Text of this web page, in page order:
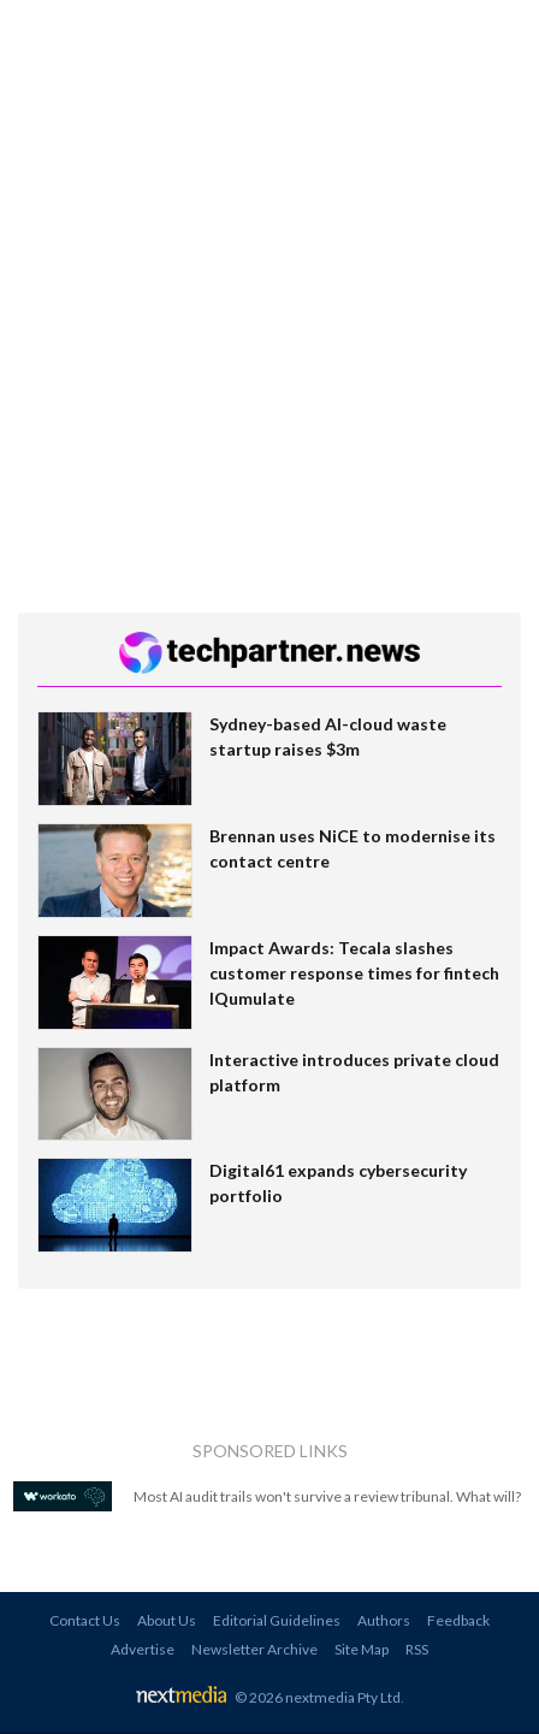
Sydney-based AI-cloud waste
startup raises $3m
Brennan uses NiCE to modernise its
contact centre
Impact Awards: Tecala slashes
customer response times for fintech
IQumulate
Interactive introduces private cloud
platform
Digital61 expands cybersecurity
portfolio
SPONSORED LINKS
Most AI audit trails won't survive a review tribunal. What will?
Contact Us About Us Editorial Guidelines Authors
Feedback
Advertise
Newsletter Archive Site Map RSS
© 2026 nextmedia Pty Ltd.